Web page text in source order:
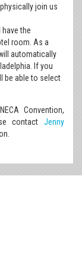
join us
the
room. As a
automatically
If you
be able to select
Convention,
contact Jenny